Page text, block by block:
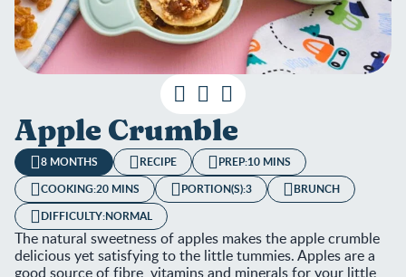
Apple Crumble
8 MONTHS RECIPE PREP:10 MINS
COOKING:20 MINS PORTION(S):3
BRUNCH
DIFFICULTY:NORMAL
The natural sweetness of apples makes the apple crumble
delicious yet satisfying to the little tummies. Apples are a
good source of fibre, vitamins and minerals for your little